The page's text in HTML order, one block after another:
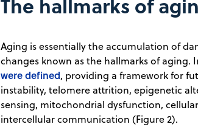
The hallmarks of
Aging is essentially the accumulation of
changes known as the hallmarks of aging.
were defined, providing a framework for
instability, telomere attrition, epigenetic
sensing, mitochondrial dysfunction,
intercellular communication (Figure 2).